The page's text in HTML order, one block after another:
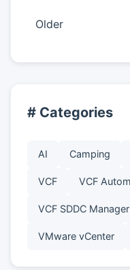
Older
# Categories
AI Camping
VCF VCF
VCF SDDC Manager
VMware vCenter